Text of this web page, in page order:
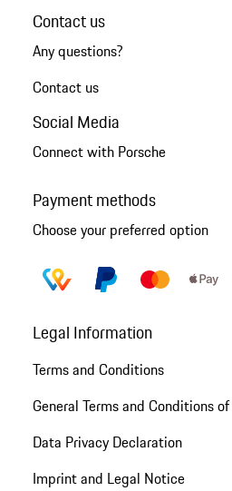
Contact us
Any questions?
Contact us
Social Media
Connect with Porsche
Payment methods
Choose your preferred option
Legal Information
Terms and Conditions
General Terms and Conditions
Data Privacy Declaration
Imprint and Legal Notice